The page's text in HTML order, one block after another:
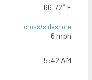
66-72° F
cross/sideshore
6 mph
5:42 AM